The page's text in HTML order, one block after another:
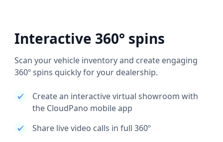
Interactive 360° spins
Scan your vehicle inventory and create engaging
360º spins quickly for your dealership.
Create an interactive virtual showroom with
the CloudPano mobile app
Share live video calls in full 360º